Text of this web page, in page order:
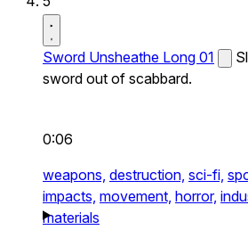
Sword Unsheathe Long 01
sword out of scabbard.
0:06
weapons, destruction, sci-fi,
impacts, movement, horror,
materials